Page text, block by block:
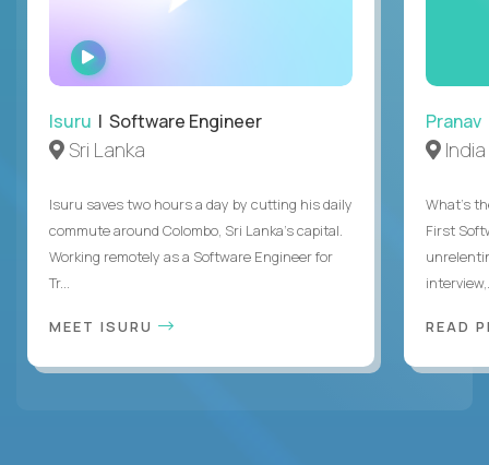
WATCH
INTERVIEW
Isuru | Software Engineer
Sri Lanka
Isuru saves two hours a day by cutting his daily
commute around Colombo, Sri Lanka's capital.
Working remotely as a Software Engineer for
Tr...
MEET ISURU
Pranav
India
What's
First
READ